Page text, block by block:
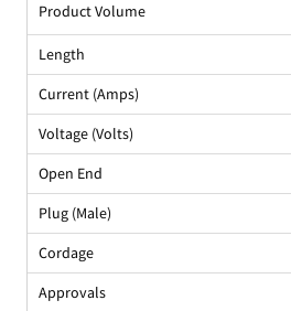
Product Volume
Length
Current (Amps)
Voltage (Volts)
Open End
Plug (Male)
Cordage
Approvals